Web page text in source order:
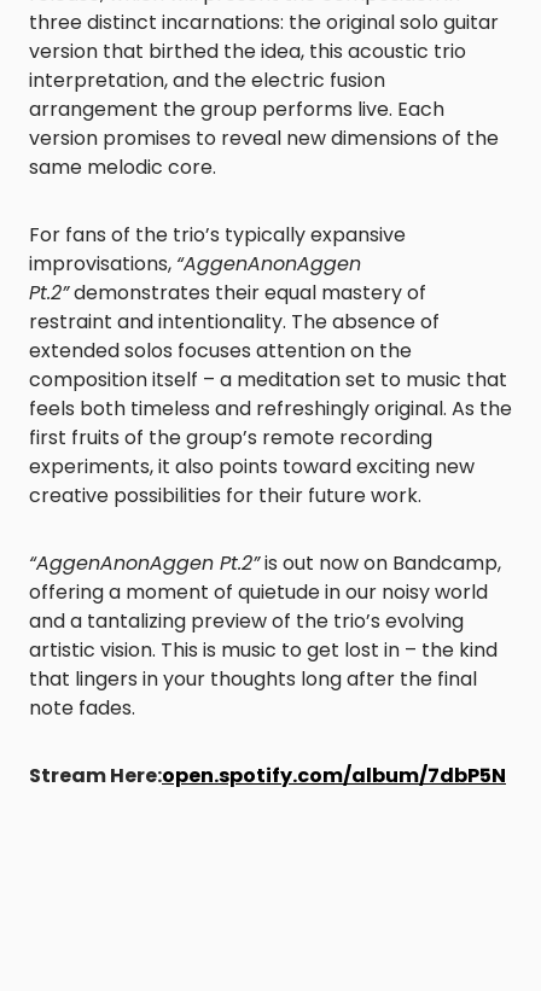
three distinct incarnations: the original solo guitar
version that birthed the idea, this acoustic trio
interpretation, and the electric fusion
arrangement the group performs live. Each
version promises to reveal new dimensions of the
same melodic core.
For fans of the trio’s typically expansive
improvisations, “AggenAnonAggen
Pt.2”demonstrates their equal mastery of
restraint and intentionality. The absence of
extended solos focuses attention on the
composition itself – a meditation set to music that
feels both timeless and refreshingly original. As the
first fruits of the group’s remote recording
experiments, it also points toward exciting new
creative possibilities for their future work.
“AggenAnonAggen Pt.2”is out now on Bandcamp,
offering a moment of quietude in our noisy world
and a tantalizing preview of the trio’s evolving
artistic vision. This is music to get lost in – the kind
that lingers in your thoughts long after the final
note fades.
Stream Here:open.spotify.com/album/7dbP5N